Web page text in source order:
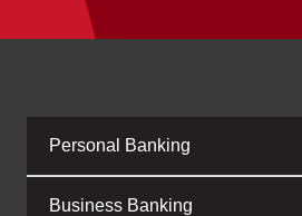
Personal Banking
Business Banking